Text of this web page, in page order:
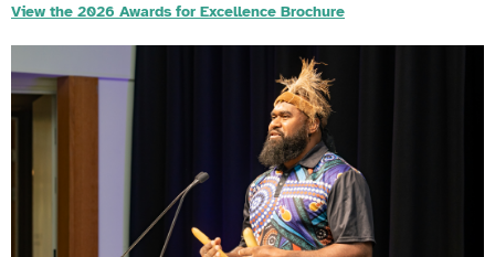
View the 2026 Awards for Excellence Brochure